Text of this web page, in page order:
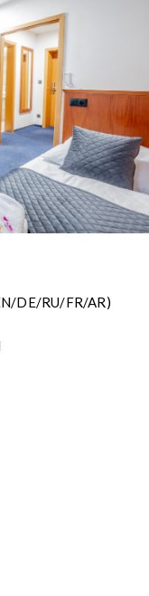
DE/RU/FR/AR)